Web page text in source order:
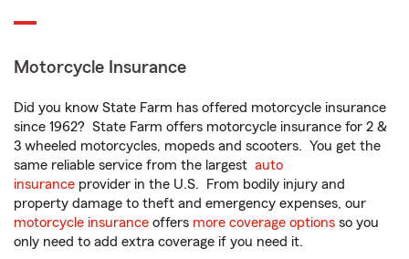
Motorcycle Insurance
Did you know State Farm has offered motorcycle insurance
since 1962? State Farm offers motorcycle insurance for 2 &
3 wheeled motorcycles, mopeds and scooters. You get the
same reliable service from the largest auto
insurance provider in the U.S. From bodily injury and
property damage to theft and emergency expenses, our
motorcycle insurance offers more coverage options so you
only need to add extra coverage if you need it.